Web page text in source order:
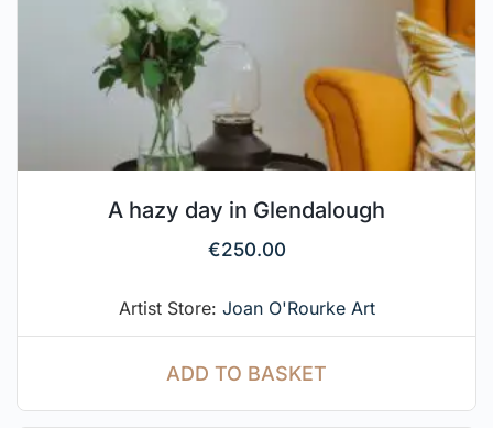
A hazy day in Glendalough
€250.00
Artist Store: Joan O'Rourke Art
ADD TO BASKET